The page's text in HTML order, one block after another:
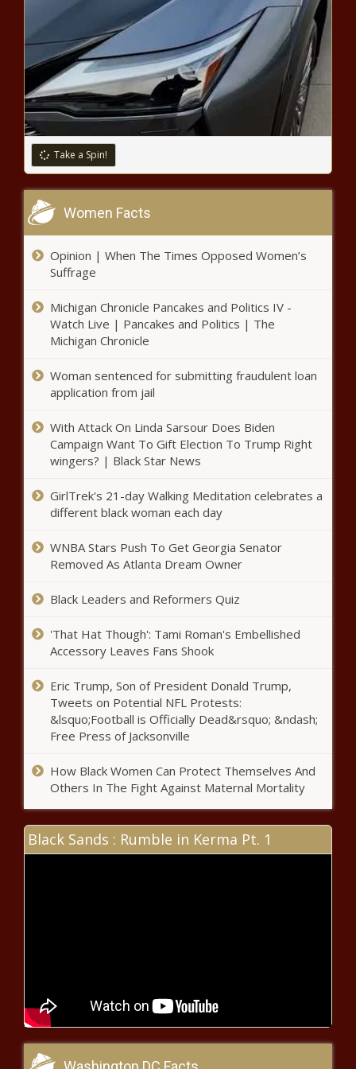
Chronicle
Black Chronicle
A Seattle City Council Member
Suggested Laying Off Officers By Race
Colin Kaepernick and Impossible
Foods Intend on Feeding 1
Million People
31 Percent of Children In Florida
Tyra Banks Is New Executive
Billion To Help Black Americans
Opens Up About Engagement to Black
Financier –
Rep. John Lewis, A Force In The Civil
Hair Entrepreneur Talks Returning To
Salon Amid COVID-19
Black Woman Athlete Makes
History, Becomes the First to
Own a Sneaker Company
5 Black-Owned Companies You've
Coronavirus in
African
Take a Spin!
Women Facts
Opinion | When The Times Opposed Women’s
Suffrage
Michigan Chronicle Pancakes and Politics IV -
Watch Live | Pancakes and Politics | The
Michigan Chronicle
Woman sentenced for submitting fraudulent loan
application from jail
With Attack On Linda Sarsour Does Biden
Campaign Want To Gift Election To Trump Right
wingers? | Black Star News
GirlTrek's 21-day Walking Meditation celebrates a
different black woman each day
WNBA Stars Push To Get Georgia Senator
Removed As Atlanta Dream Owner
Black Leaders and Reformers Quiz
'That Hat Though': Tami Roman's Embellished
Accessory Leaves Fans Shook
Eric Trump, Son of President Donald Trump,
Tweets on Potential NFL Protests:
&lsquo;Football is Officially Dead&rsquo; &ndash;
Free Press of Jacksonville
How Black Women Can Protect Themselves And
Others In The Fight Against Maternal Mortality
Black Sands : Rumble in Kerma Pt. 1